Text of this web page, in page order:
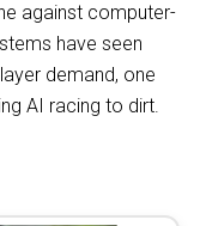
against computer-
have seen
demand, one
AI racing to dirt.